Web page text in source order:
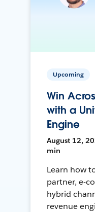
Upcoming
Win
with a
Engine
August 12,
min
Learn how
partner, e-
hybrid
revenue